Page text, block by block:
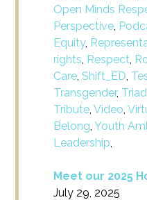
Open Minds
Perspective,
Equity,
rights, Respect,
Care,Shift_ED,
Transgender,
Tribute,Video,
Belong,Youth
Leadership,
Meet our 2025
July 29, 2025